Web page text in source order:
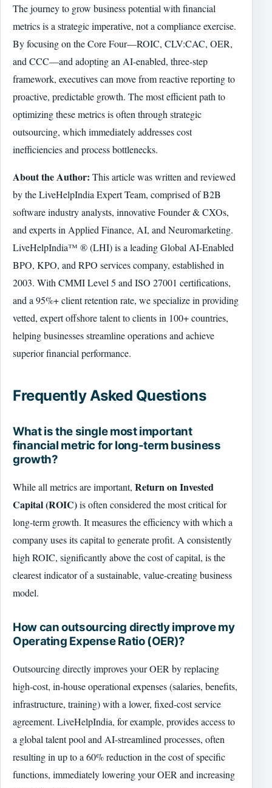
The journey to grow business potential with financial
metrics is a strategic imperative, not a compliance exercise.
By focusing on the Core Four—ROIC, CLV:CAC, OER,
and CCC—and adopting an AI-enabled, three-step
framework, executives can move from reactive reporting to
proactive, predictable growth. The most efficient path to
optimizing these metrics is often through strategic
outsourcing, which immediately addresses cost
inefficiencies and process bottlenecks.
About the Author: This article was written and reviewed
by the LiveHelpIndia Expert Team, comprised of B2B
software industry analysts, innovative Founder & CXOs,
and experts in Applied Finance, AI, and Neuromarketing.
LiveHelpIndia™ ® (LHI) is a leading Global AI-Enabled
BPO, KPO, and RPO services company, established in
2003. With CMMI Level 5 and ISO 27001 certifications,
and a 95%+ client retention rate, we specialize in providing
vetted, expert offshore talent to clients in 100+ countries,
helping businesses streamline operations and achieve
superior financial performance.
Frequently Asked Questions
What is the single most important
financial metric for long-term business
growth?
While all metrics are important, Return on Invested
Capital (ROIC)is often considered the most critical for
long-term growth. It measures the efficiency with which a
company uses its capital to generate profit. A consistently
high ROIC, significantly above the cost of capital, is the
clearest indicator of a sustainable, value-creating business
model.
How can outsourcing directly improve my
Operating Expense Ratio (OER)?
Outsourcing directly improves your OER by replacing
high-cost, in-house operational expenses (salaries, benefits,
infrastructure, training) with a lower, fixed-cost service
agreement. LiveHelpIndia, for example, provides access to
a global talent pool and AI-streamlined processes, often
resulting in up to a 60% reduction in the cost of specific
functions, immediately lowering your OER and increasing